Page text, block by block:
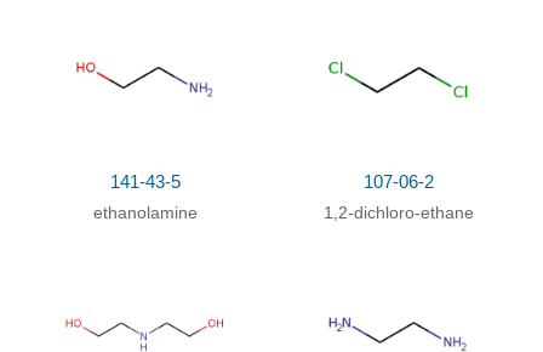
water;at 45 ℃; under 1200.12 Torr;
141-43-5
ethanolamine
107-06-2
1,2-dichloro-ethane